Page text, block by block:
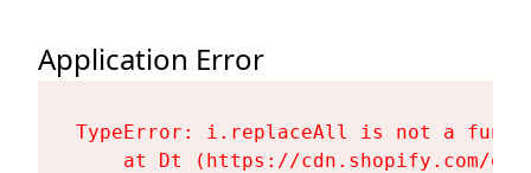
Application Error
TypeError: i.replaceAll is not a
at Dt (https://cdn.shopify.com/